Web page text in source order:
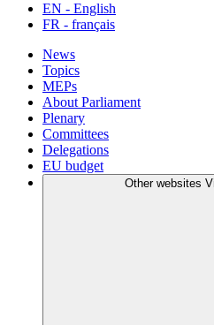
EN - English
FR - français
News
Topics
MEPs
About Parliament
Plenary
Committees
Delegations
EU budget
Other websites